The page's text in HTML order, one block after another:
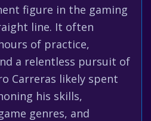
figure in the gaming
line. It often
of practice,
a relentless pursuit of
Carreras likely spent
his skills,
genres, and